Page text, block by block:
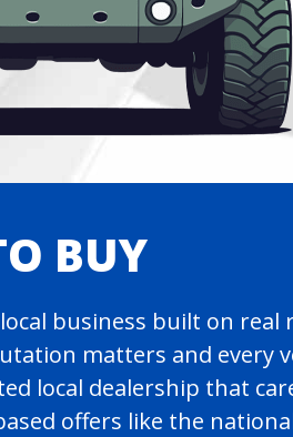
BUY
local business built on
matters and every
local dealership that
offers like the